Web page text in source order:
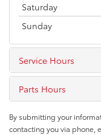
Saturday
Sunday
Service Hours
Parts Hours
By submitting your
contacting you via phone,